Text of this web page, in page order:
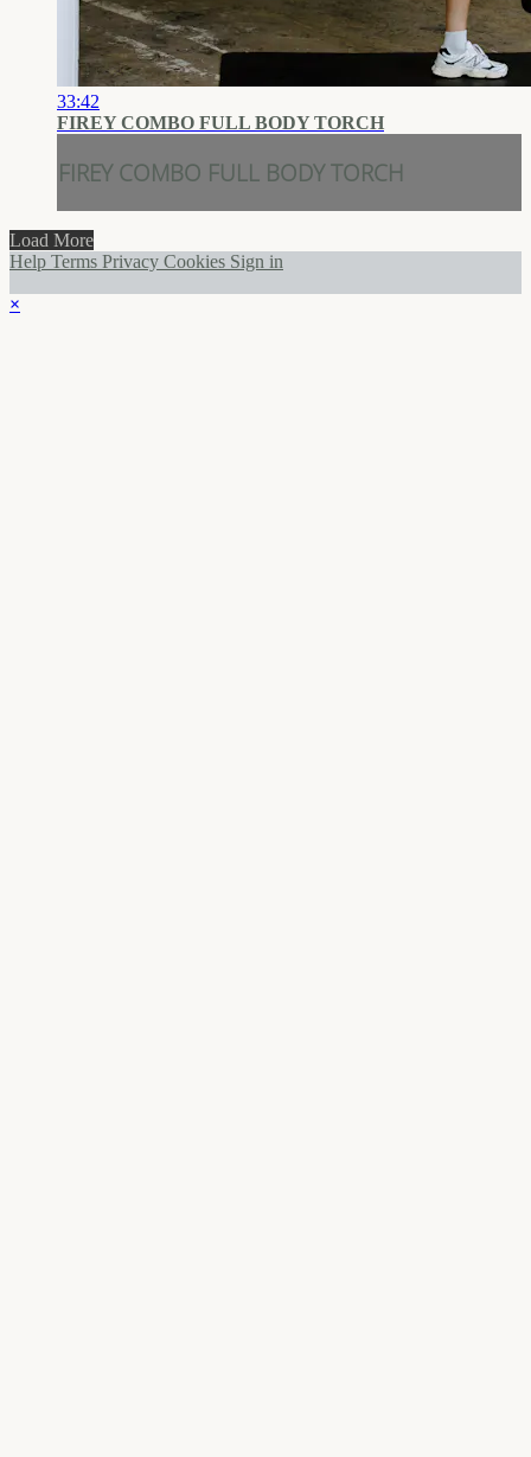
33:42
FIREY COMBO FULL BODY TORCH
FIREY COMBO FULL BODY TORCH
Load More
Help Terms Privacy Cookies Sign in
×